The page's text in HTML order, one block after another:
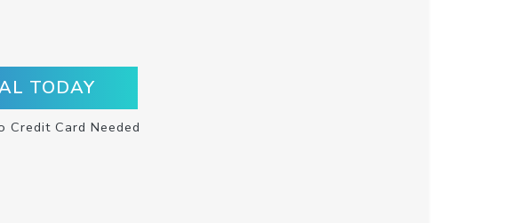
TODAY
Credit Card Needed